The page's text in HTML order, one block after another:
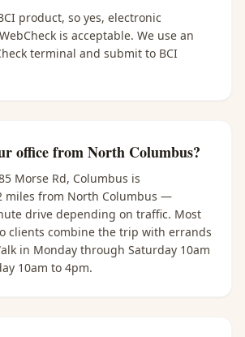
product, so yes, electronic
is acceptable. We use an
terminal and submit to BCI
office from North Columbus?
Morse Rd, Columbus is
miles from North Columbus —
drive depending on traffic. Most
clients combine the trip with errands
in Monday through Saturday 10am
10am to 4pm.